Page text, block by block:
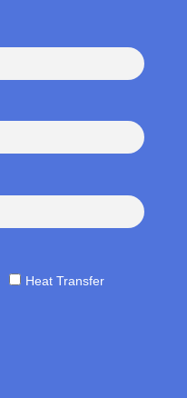
Heat Transfer